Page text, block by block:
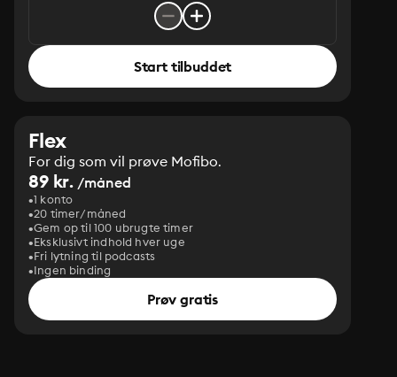
Start tilbuddet
Flex
For dig som vil prøve Mofibo.
89 kr. /måned
1 konto
20 timer/måned
Gem op til 100 ubrugte timer
Eksklusivt indhold hver uge
Fri lytning til podcasts
Ingen binding
Prøv gratis